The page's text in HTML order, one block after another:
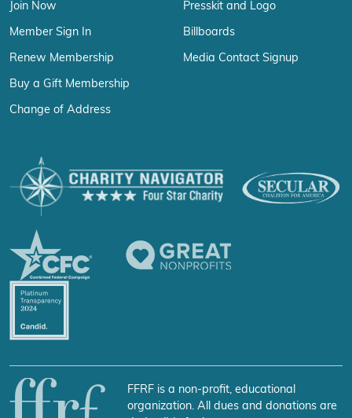
Join Now
Member Sign In
Renew Membership
Buy a Gift Membership
Change of Address
Presskit and Logo
Billboards
Media Contact Signup
FFRF is a non-profit, educational
organization. All dues and donations are